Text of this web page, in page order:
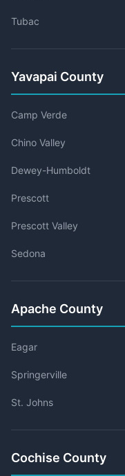
Tubac
Yavapai County
Camp Verde
Chino Valley
Dewey-Humboldt
Prescott
Prescott Valley
Sedona
Apache County
Eagar
Springerville
St. Johns
Cochise County